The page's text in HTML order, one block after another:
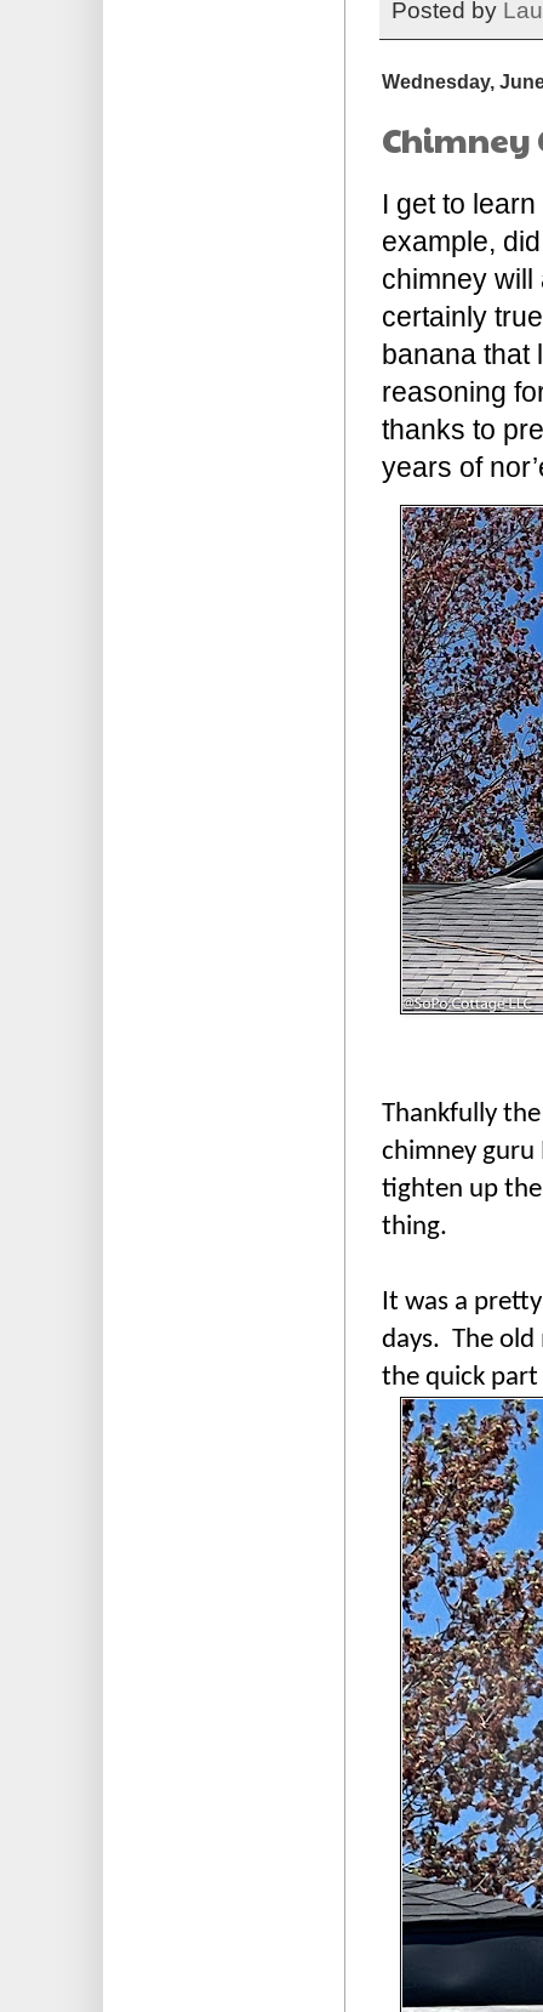
Posted by
Wednesday,
Chimney
I get to
example,
chimney will
certainly
banana that
reasoning
thanks to
years of
Thankfully
chimney guru
tighten up
thing.
It was a
days. The
the quick